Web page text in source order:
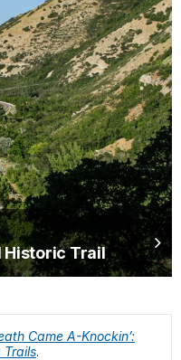
Historic Trail
Came A-Knockin’:
Trails.